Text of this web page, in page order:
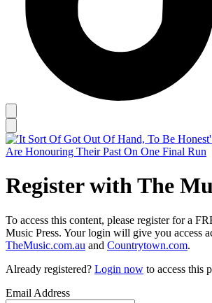
Register with The
To access this content, please register for a
Music Press. Your login will give you access
TheMusic.com.au and Countrytown.com.
Already registered? Login now to access this
Email Address